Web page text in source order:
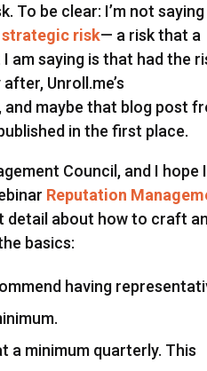
To be clear: I’m not saying
strategic risk— a risk that a
am saying is that had the
Unroll.me’s
maybe that blog post
in the first place.
Council, and I hope I
Reputation
detail about how to craft
basics:
having
a minimum quarterly. This